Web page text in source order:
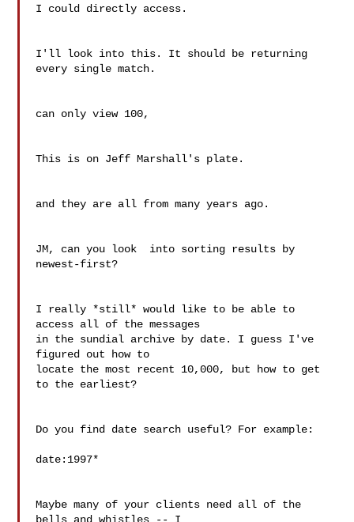
I could directly access.
I'll look into this. It should be returning
every single match.
can only view 100,
This is on Jeff Marshall's plate.
and they are all from many years ago.
JM, can you look  into sorting results by
newest-first?
I really *still* would like to be able to
access all of the messages
in the sundial archive by date. I guess I've
figured out how to
locate the most recent 10,000, but how to get
to the earliest?
Do you find date search useful? For example:
date:1997*
Maybe many of your clients need all of the